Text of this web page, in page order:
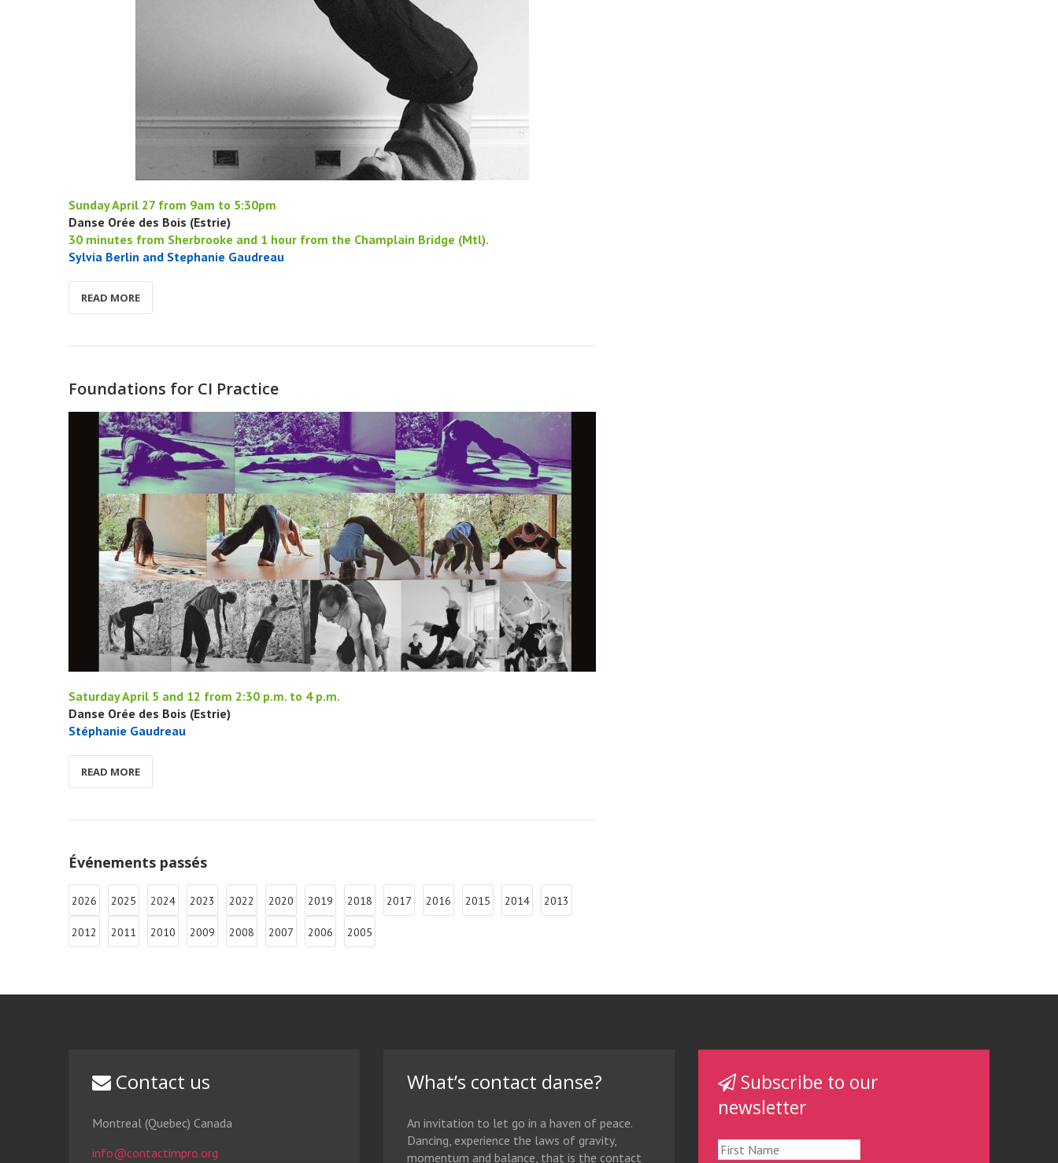
Sunday April 27 from 9am to 5:30pm
Danse Orée des Bois (Estrie)
30 minutes from Sherbrooke and 1 hour from the Champlain Bridge (Mtl).
Sylvia Berlin and Stephanie Gaudreau
READ MORE
Foundations for CI Practice
Saturday April 5 and 12 from 2:30 p.m. to 4 p.m.
Danse Orée des Bois (Estrie)
Stéphanie Gaudreau
READ MORE
Événements passés
2026 2025 2024 2023 2022 2020 2019 2018 2017 2016 2015 2014 2013
2012 2011 2010 2009 2008 2007 2006 2005
Contact us
Montreal (Quebec) Canada
info@contactimpro.org
What’s contact danse?
An invitation to let go in a haven of peace.
Dancing, experience the laws of gravity,
momentum and balance, that is the contact
Subscribe to our
newsletter